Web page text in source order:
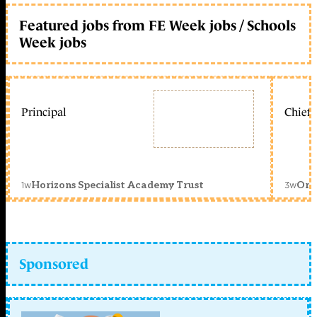
Featured jobs from FE Week jobs / Schools
Week jobs
Principal
1wHorizons Specialist Academy Trust
Chief
3w
Sponsored